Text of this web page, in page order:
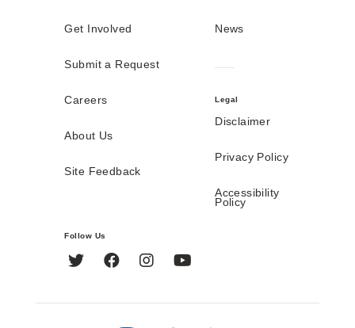
Get Involved
Submit a Request
Careers
About Us
Site Feedback
News
Legal
Disclaimer
Privacy Policy
Accessibility
Policy
Follow Us
Twitter FacebookInstagram